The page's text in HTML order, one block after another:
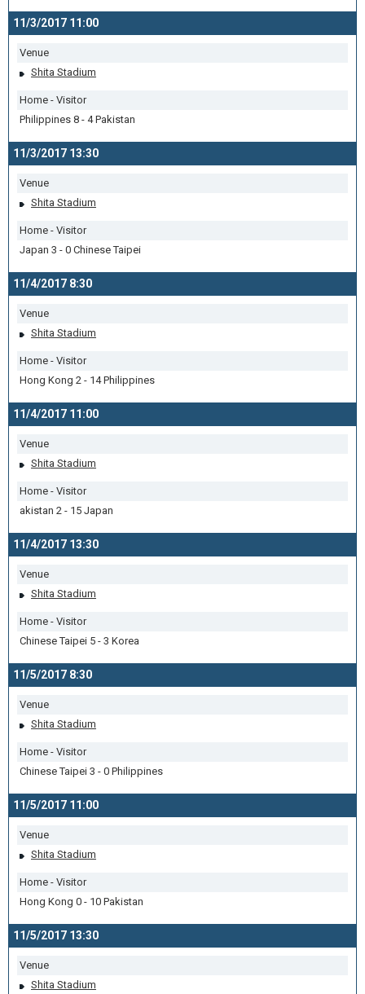
11/3/2017 11:00
Venue
Shita Stadium
Home - Visitor
Philippines 8 - 4 Pakistan
11/3/2017 13:30
Venue
Shita Stadium
Home - Visitor
Japan 3 - 0 Chinese Taipei
11/4/2017 8:30
Venue
Shita Stadium
Home - Visitor
Hong Kong 2 - 14 Philippines
11/4/2017 11:00
Venue
Shita Stadium
Home - Visitor
akistan 2 - 15 Japan
11/4/2017 13:30
Venue
Shita Stadium
Home - Visitor
Chinese Taipei 5 - 3 Korea
11/5/2017 8:30
Venue
Shita Stadium
Home - Visitor
Chinese Taipei 3 - 0 Philippines
11/5/2017 11:00
Venue
Shita Stadium
Home - Visitor
Hong Kong 0 - 10 Pakistan
11/5/2017 13:30
Venue
Shita Stadium